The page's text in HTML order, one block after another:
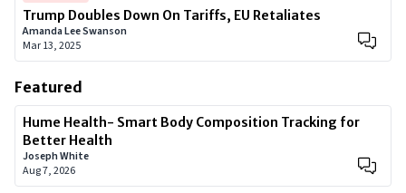
Trump Doubles Down On Tariffs, EU Retaliates
Amanda Lee Swanson
Mar 13, 2025
Featured
Hume Health- Smart Body Composition Tracking for
Better Health
Joseph White
Aug 7, 2026